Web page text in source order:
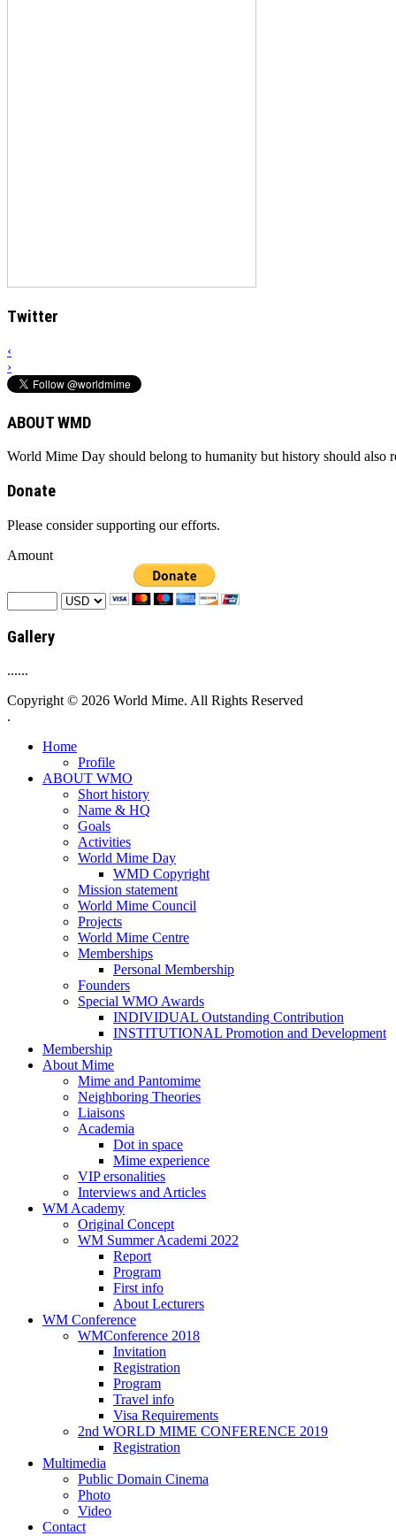
Twitter
‹
›
ABOUT WMD
World Mime Day should belong to humanity but history should also
Donate
Please consider supporting our efforts.
Amount
Gallery
......
Copyright © 2026 World Mime. All Rights Reserved
.
Home
Profile
ABOUT WMO
Short history
Name & HQ
Goals
Activities
World Mime Day
WMD Copyright
Mission statement
World Mime Council
Projects
World Mime Centre
Memberships
Personal Membership
Founders
Special WMO Awards
INDIVIDUAL Outstanding Contribution
INSTITUTIONAL Promotion and Development
Membership
About Mime
Mime and Pantomime
Neighboring Theories
Liaisons
Academia
Dot in space
Mime experience
VIP ersonalities
Interviews and Articles
WM Academy
Original Concept
WM Summer Academi 2022
Report
Program
First info
About Lecturers
WM Conference
WMConference 2018
Invitation
Registration
Program
Travel info
Visa Requirements
2nd WORLD MIME CONFERENCE 2019
Registration
Multimedia
Public Domain Cinema
Photo
Video
Contact